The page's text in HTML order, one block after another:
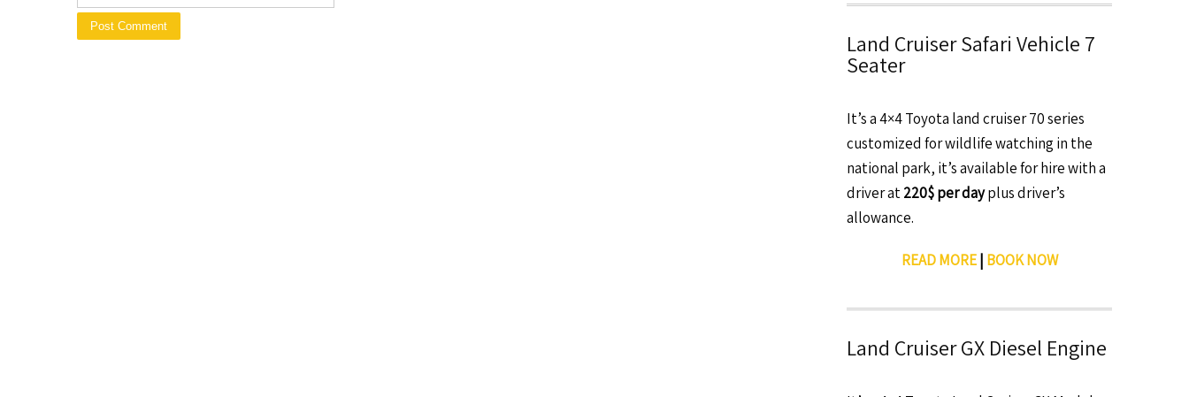
Land Cruiser Safari Vehicle 7
Seater
It’s a 4×4 Toyota land cruiser 70 series
customized for wildlife watching in the
national park, it’s available for hire with a
driver at220$ per dayplus driver’s
allowance.
READ MORE| BOOK NOW
Land Cruiser GX Diesel Engine